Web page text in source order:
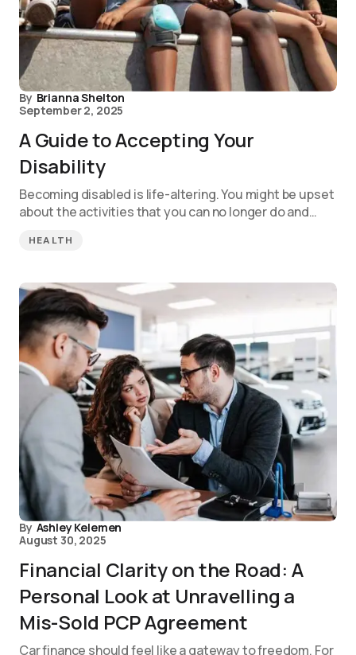
By Brianna Shelton
September 2, 2025
A Guide to Accepting Your
Disability
Becoming disabled is life-altering. You might be upset
about the activities that you can no longer do and…
HEALTH
By Ashley Kelemen
August 30, 2025
Financial Clarity on the Road: A
Personal Look at Unravelling a
Mis-Sold PCP Agreement
Car finance should feel like a gateway to freedom. For